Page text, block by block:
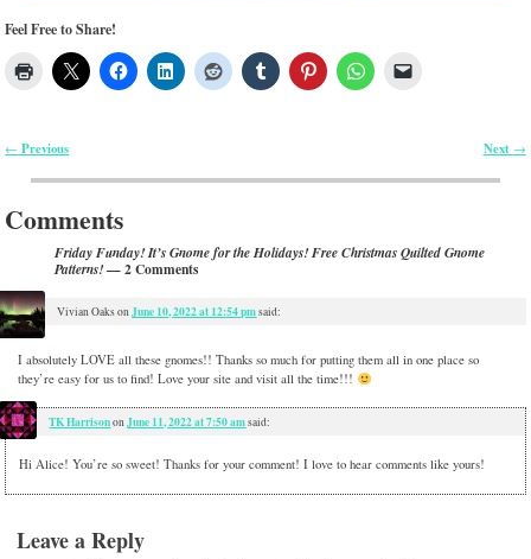
Feel Free to Share!
Post navigation
← Previous Next →
Comments
Friday Funday! It’s Gnome for the Holidays! Free Christmas Quilted Gnome
Patterns!— 2 Comments
Vivian OaksonJune 10, 2022 at 12:54 pmsaid:
I absolutely LOVE all these gnomes!! Thanks so much for putting them all in one place so
they’re easy for us to find! Love your site and visit all the time!!!
TK HarrisononJune 11, 2022 at 7:50 amsaid:
Hi Alice! You’re so sweet! Thanks for your comment! I love to hear comments like yours!
Leave a Reply